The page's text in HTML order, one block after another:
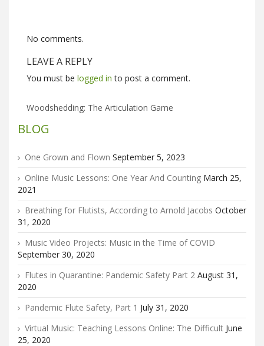
No comments.
LEAVE A REPLY
You must be logged in to post a comment.
Woodshedding: The Articulation Game
BLOG
One Grown and Flown September 5, 2023
Online Music Lessons: One Year And Counting March 25,
2021
Breathing for Flutists, According to Arnold Jacobs October
31, 2020
Music Video Projects: Music in the Time of COVID
September 30, 2020
Flutes in Quarantine: Pandemic Safety Part 2 August 31,
2020
Pandemic Flute Safety, Part 1 July 31, 2020
Virtual Music: Teaching Lessons Online: The Difficult June
25, 2020